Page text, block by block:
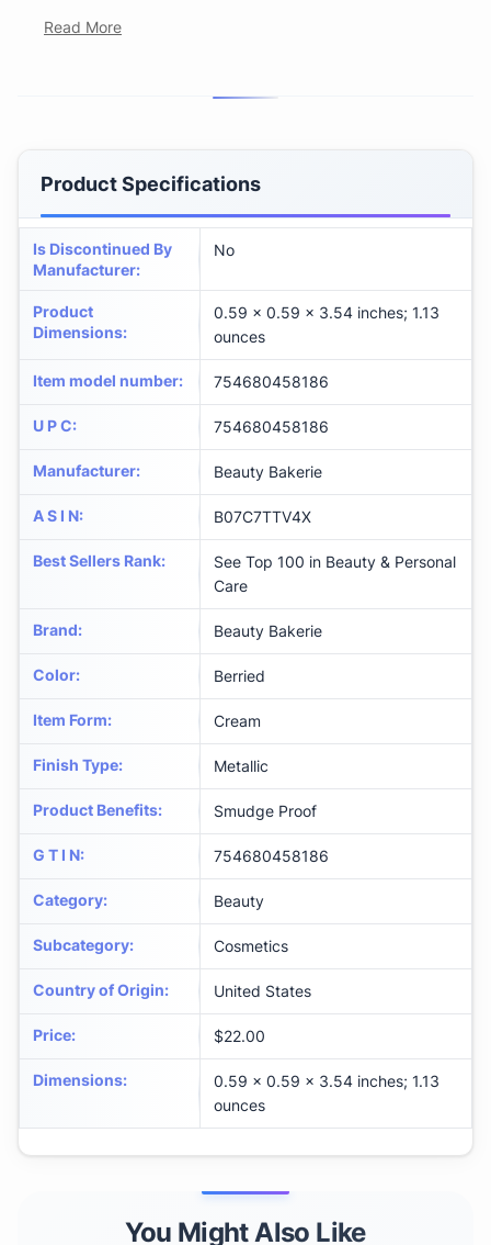
Read More
Product Specifications
Is Discontinued By
Manufacturer:
No
Product
Dimensions:
0.59 x 0.59 x 3.54 inches; 1.13
ounces
Item model number: 754680458186
U P C: 754680458186
Manufacturer: Beauty Bakerie
A S I N: B07C7TTV4X
Best Sellers Rank:
See Top 100 in Beauty & Personal
Care
Brand: Beauty Bakerie
Color: Berried
Item Form: Cream
Finish Type: Metallic
Product Benefits: Smudge Proof
G T I N: 754680458186
Category: Beauty
Subcategory: Cosmetics
Country of Origin: United States
Price: $22.00
Dimensions:
0.59 x 0.59 x 3.54 inches; 1.13
ounces
You Might Also Like